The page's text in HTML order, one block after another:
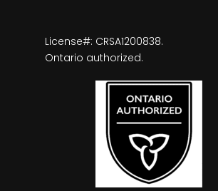
License#: CRSA1200838.
Ontario authorized.